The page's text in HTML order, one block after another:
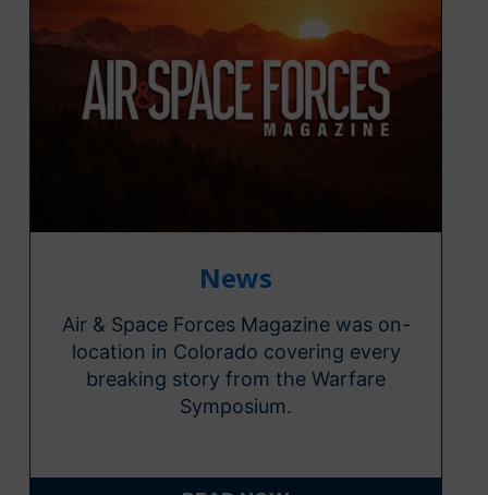
News
Air & Space Forces Magazine was on-
location in Colorado covering every
breaking story from the Warfare
Symposium.